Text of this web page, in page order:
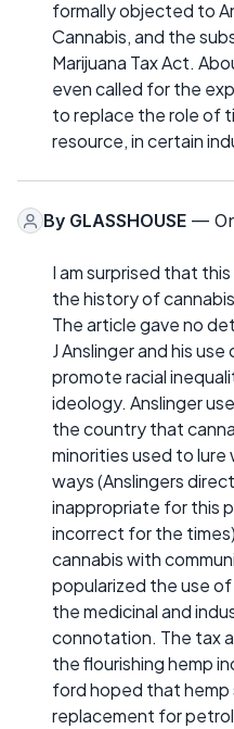
formally objected to
Cannabis, and the
Marijuana Tax Act.
even called for the
to replace the role of
resource, in certain
By GLASSHOUSE —
I am surprised that
the history of
The article gave no
J Anslinger and his
promote racial
ideology. Anslinger
the country that
minorities used to
ways (Anslingers
inappropriate for this
incorrect for the
cannabis with
popularized the use
the medicinal and
connotation. The tax
the flourishing hemp
ford hoped that hemp
replacement for